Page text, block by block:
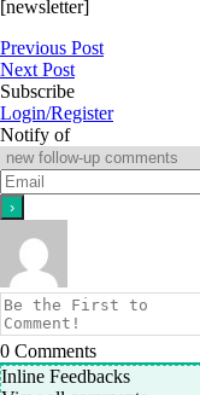
[newsletter]
Previous Post
Next Post
Subscribe
Login/Register
Notify of
0 Comments
Inline Feedbacks